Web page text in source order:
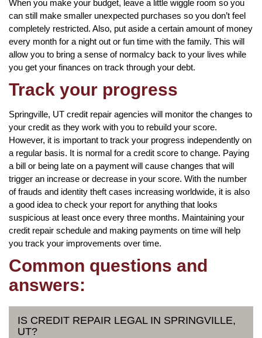
When you make your budget, leave a little wiggle room so you
can still make smaller unexpected purchases so you don’t feel
completely restricted. Also, put aside a certain amount of money
every month for a night out or fun time with the family. This will
allow you to bring a sense of normalcy back to your lives while
you get your finances on track through your debt.
Track your progress
Springville, UT credit repair agencies will monitor the changes to
your credit as they work with you to rebuild your score.
However, it is important to track your progress independently on
a regular basis. It is normal for a credit score to change. Paying
a bill or being late on a payment will cause changes that will
trigger an increase or decrease in your score. With the number
of frauds and identity theft cases increasing worldwide, it is also
a good idea to check your report for anything that looks
suspicious at least once every three months. Maintaining your
credit repair schedule and making payments on time will help
you track your improvements over time.
Common questions and
answers:
IS CREDIT REPAIR LEGAL IN SPRINGVILLE,
UT?